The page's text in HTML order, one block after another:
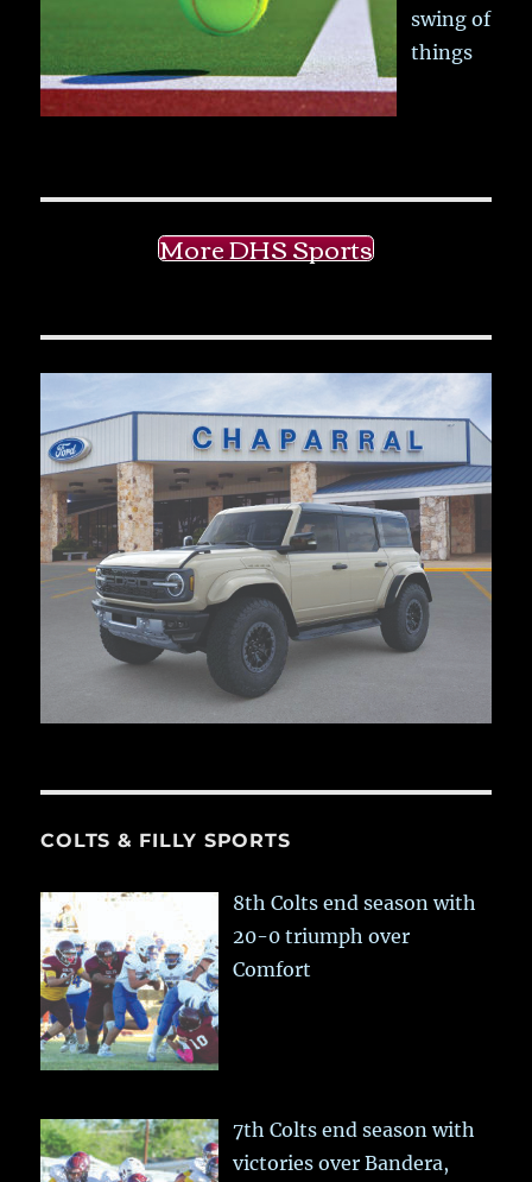
swing of
things
More DHS Sports
COLTS & FILLY SPORTS
8th Colts end season with
20-0 triumph over
Comfort
7th Colts end season with
victories over Bandera,